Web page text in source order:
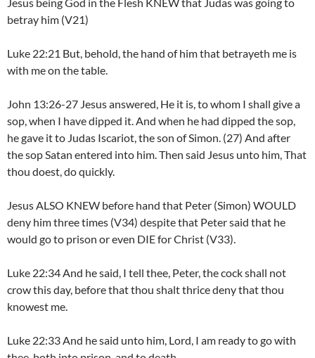
betray him (V21)
Luke 22:21 But, behold, the hand of him that betrayeth me is
with me on the table.
John 13:26-27 Jesus answered, He it is, to whom I shall give a
sop, when I have dipped it. And when he had dipped the sop,
he gave it to Judas Iscariot, the son of Simon. (27) And after
the sop Satan entered into him. Then said Jesus unto him, That
thou doest, do quickly.
Jesus ALSO KNEW before hand that Peter (Simon) WOULD
deny him three times (V34) despite that Peter said that he
would go to prison or even DIE for Christ (V33).
Luke 22:34 And he said, I tell thee, Peter, the cock shall not
crow this day, before that thou shalt thrice deny that thou
knowest me.
Luke 22:33 And he said unto him, Lord, I am ready to go with